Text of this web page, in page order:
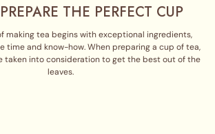
THE PERFECT CUP
making tea begins with exceptional ingredients,
time and know-how. When preparing a cup of tea,
taken into consideration to get the best out of the
leaves.